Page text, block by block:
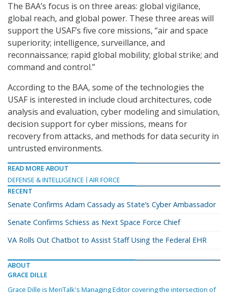
The BAA’s focus is on three areas: global vigilance,
global reach, and global power. These three areas will
support the USAF’s five core missions, “air and space
superiority; intelligence, surveillance, and
reconnaissance; rapid global mobility; global strike; and
command and control.”
According to the BAA, some of the technologies the
USAF is interested in include cloud architectures, code
analysis and evaluation, cyber modeling and simulation,
decision support for cyber missions, means for
recovery from attacks, and methods for data security in
untrusted environments.
READ MORE ABOUT
DEFENSE & INTELLIGENCE
AIR FORCE
RECENT
Senate Confirms Adam Cassady as State’s Cyber Ambassador
Senate Confirms Schiess as Next Space Force Chief
VA Rolls Out Chatbot to Assist Staff Using the Federal EHR
ABOUT
GRACE DILLE
Grace Dille is MeriTalk's Managing Editor covering the intersection of